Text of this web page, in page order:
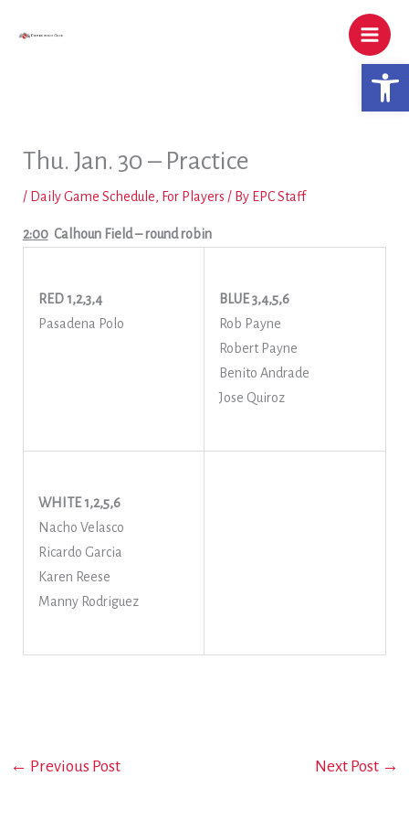
Thu. Jan. 30 – Practice
/ Daily Game Schedule, For Players / By EPC Staff
2:00Calhoun Field– round robin
RED 1,2,3,4
Pasadena Polo
BLUE 3,4,5,6
Rob Payne
Robert Payne
Benito Andrade
Jose Quiroz
WHITE 1,2,5,6
Nacho Velasco
Ricardo Garcia
Karen Reese
Manny Rodriguez
← Previous Post Next Post →